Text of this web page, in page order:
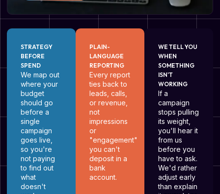
STRATEGY
BEFORE
SPEND
We map out
where your
budget
should go
before a
single
campaign
goes live,
so you're
not paying
to find out
what
doesn't
PLAIN-
LANGUAGE
REPORTING
Every report
ties back to
leads, calls,
or revenue,
not
impressions
or
"engagement"
you can't
deposit in a
bank
account.
WE TELL YOU
WHEN
SOMETHING
ISN'T
WORKING
If a
campaign
stops pulling
its weight,
you'll hear it
from us
before you
have to ask.
We'd rather
adjust early
than explain